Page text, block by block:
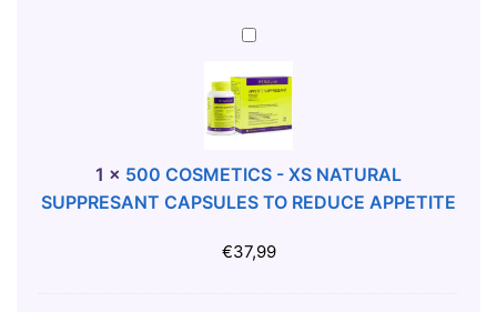
S
U
R
S
T
R
W
E
5
0
C
S
M
T
1 × 500 COSMETICS - XS NATURAL
SUPPRESANT CAPSULES TO REDUCE APPETITE
€37,99